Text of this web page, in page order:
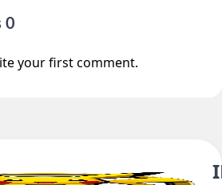
0
your first comment.